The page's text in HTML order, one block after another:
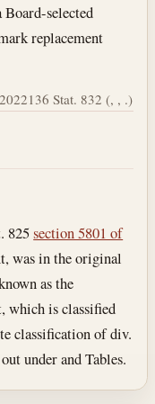
Board-selected
replacement
136 Stat. 832 (, , .)
825section 5801 of
was in the original
as the
which is classified
classification of div.
under and Tables.